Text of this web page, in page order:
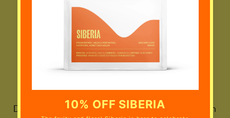
JOIN THE
COMMUNITY
Discover the world of Colombian coffee! Gain